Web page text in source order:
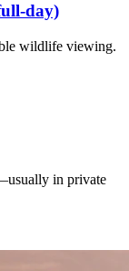
day)
wildlife viewing.
in private